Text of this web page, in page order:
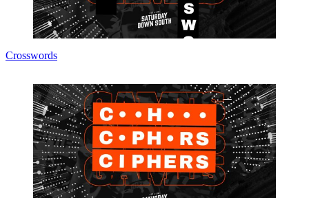
Crosswords